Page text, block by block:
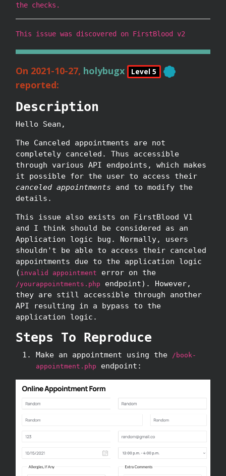
the checks.
This issue was discovered on FirstBlood v2
On 2021-10-27, holybugx Level 5
reported:
Description
Hello Sean,
The Canceled appointments are not
completely canceled. Thus accessible
through various API endpoints, which makes
it possible for the user to access their
canceled appointments and to modify the
details.
This issue also exists on FirstBlood V1
and I think should be considered as an
Application logic bug. Normally, users
shouldn't be able to access their canceled
appointments due to the application logic
( invalid appointment error on the
/yourappointments.php
endpoint). However,
they are still accessible through another
API resulting in a bypass to the
application logic.
Steps To Reproduce
Make an appointment using the
/book-
appointment.php
endpoint: